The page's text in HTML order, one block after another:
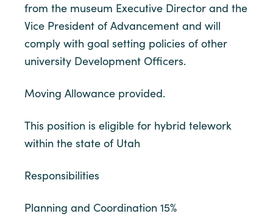
from the museum Executive Director and the
Vice President of Advancement and will
comply with goal setting policies of other
university Development Officers.
Moving Allowance provided.
This position is eligible for hybrid telework
within the state of Utah
Responsibilities
Planning and Coordination 15%